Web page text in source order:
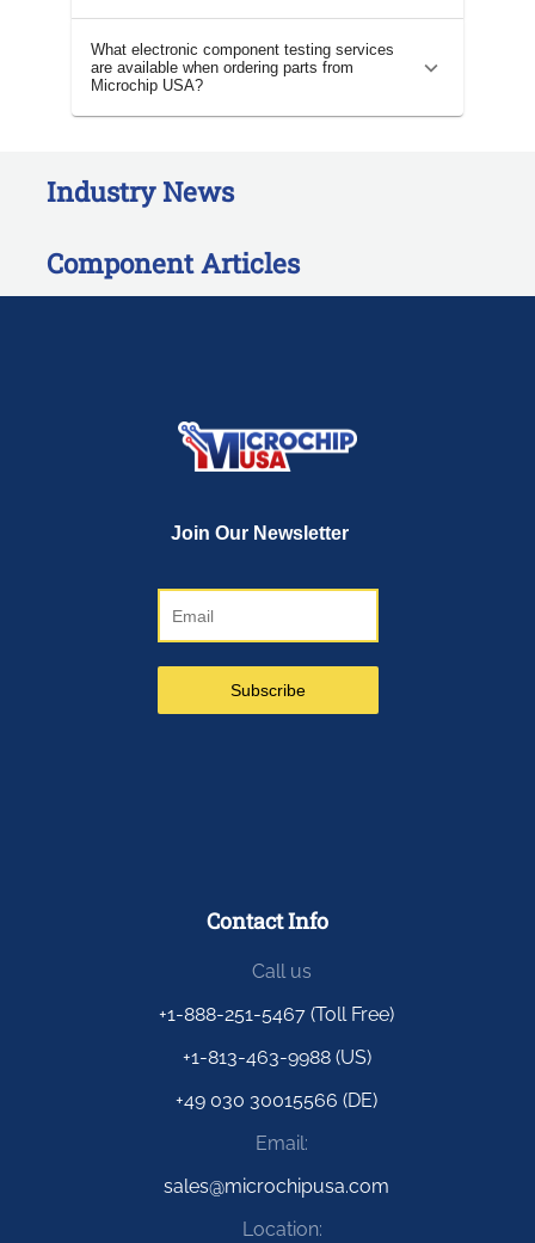
What electronic component testing services
are available when ordering parts from
Microchip USA?
Industry News
Component Articles
Contact Info
Call us
+1-888-251-5467 (Toll Free)
+1-813-463-9988 (US)
+49 030 30015566 (DE)
Email:
sales@microchipusa.com
Location: